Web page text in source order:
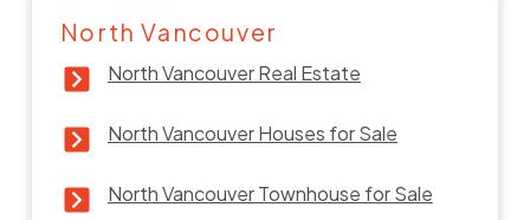
North Vancouver
North Vancouver Real Estate
North Vancouver Houses for Sale
North Vancouver Townhouse for Sale